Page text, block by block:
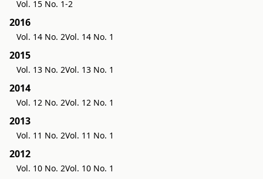
Vol. 15 No. 1-2
2016
Vol. 14 No. 2Vol. 14 No. 1
2015
Vol. 13 No. 2Vol. 13 No. 1
2014
Vol. 12 No. 2Vol. 12 No. 1
2013
Vol. 11 No. 2Vol. 11 No. 1
2012
Vol. 10 No. 2Vol. 10 No. 1